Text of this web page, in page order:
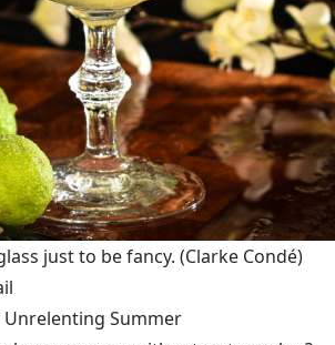
just to be fancy. (Clarke Condé)
Unrelenting Summer